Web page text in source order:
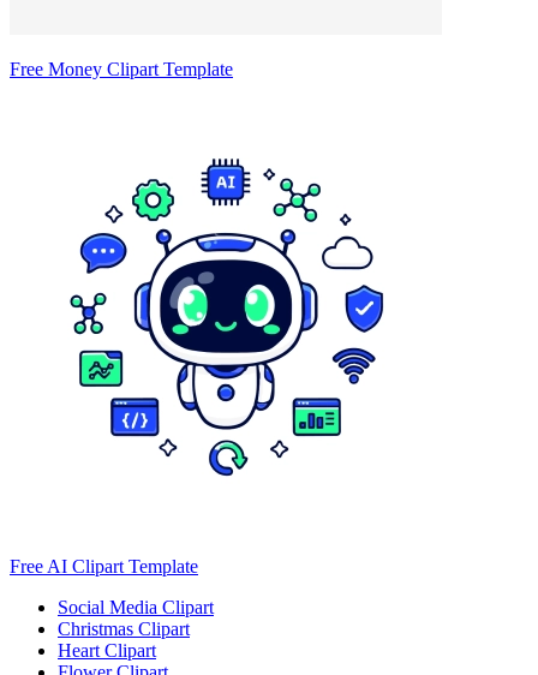
Free Money Clipart Template
Free AI Clipart Template
Social Media Clipart
Christmas Clipart
Heart Clipart